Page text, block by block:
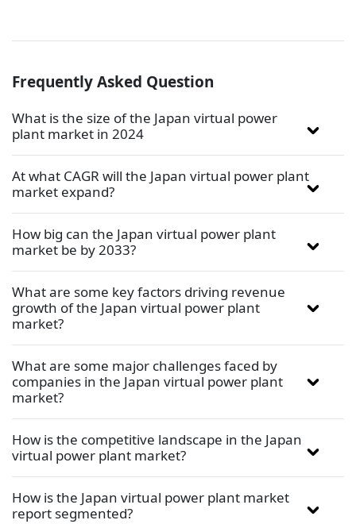
Frequently Asked Question
What is the size of the Japan virtual power
plant market in 2024
At what CAGR will the Japan virtual power plant
market expand?
How big can the Japan virtual power plant
market be by 2033?
What are some key factors driving revenue
growth of the Japan virtual power plant
market?
What are some major challenges faced by
companies in the Japan virtual power plant
market?
How is the competitive landscape in the Japan
virtual power plant market?
How is the Japan virtual power plant market
report segmented?